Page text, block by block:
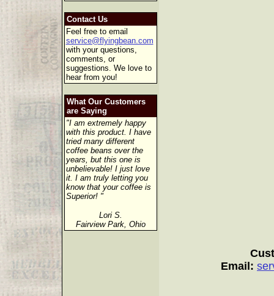
Contact Us
Feel free to email
service@flyingbean.com
with your questions,
comments, or
suggestions. We love to
hear from you!
What Our Customers
are Saying
"I am extremely happy
with this product. I have
tried many different
coffee beans over the
years, but this one is
unbelievable! I just love
it. I am truly letting you
know that your coffee is
Superior! "
Lori S.
Fairview Park, Ohio
Email: